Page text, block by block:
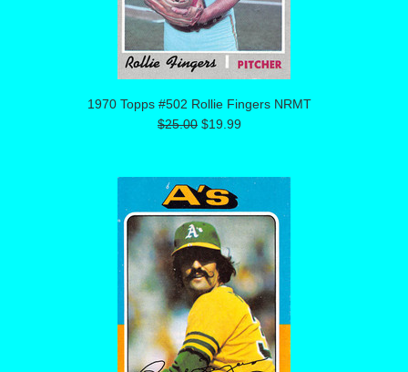
1970 Topps #502 Rollie Fingers NRMT
$25.00 $19.99